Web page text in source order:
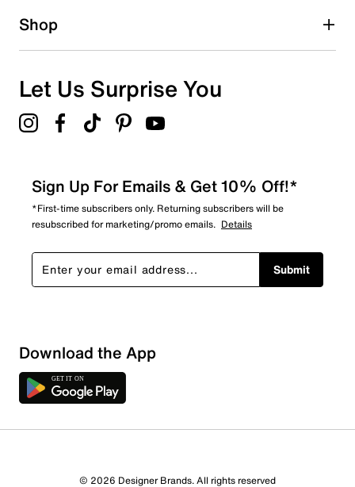
1 starstars
Overall Rating
Shop
Let Us Surprise You
Sign Up For Emails & Get 10% Off!*
*First-time subscribers only. Returning subscribers will be
resubscribed for marketing/promo emails. Details
Submit
Download the App
© 2026 Designer Brands. All rights reserved